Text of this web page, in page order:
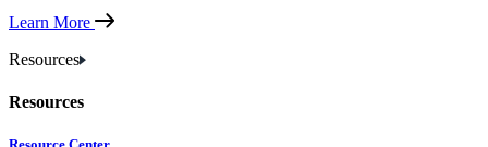
Learn More
Resources
Resources